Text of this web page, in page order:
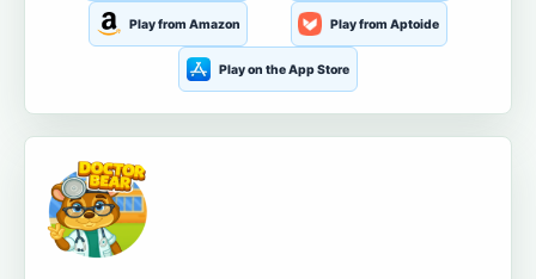
Play from Amazon Play from Aptoide
Play on the App Store